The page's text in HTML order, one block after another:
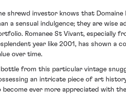
shrewd investor knows that Domaine
a sensual indulgence; they are wise
Romanee St Vivant, especially
year like 2001, has shown a
over time.
from this particular vintage
an intricate piece of art
become ever more appreciated with